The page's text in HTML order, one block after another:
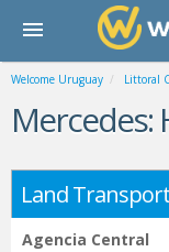
Welcome Uruguay Littoral
Mercedes:
Land
Agencia Central